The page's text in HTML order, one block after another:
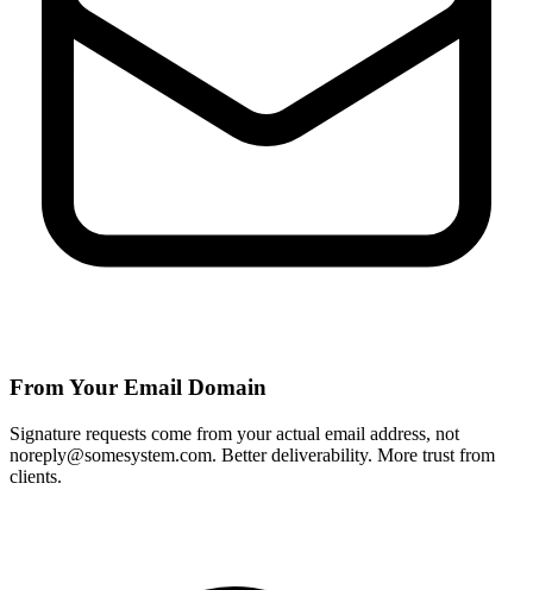
From Your Email Domain
Signature requests come from your actual email address, not
noreply@somesystem.com. Better deliverability. More trust from
clients.